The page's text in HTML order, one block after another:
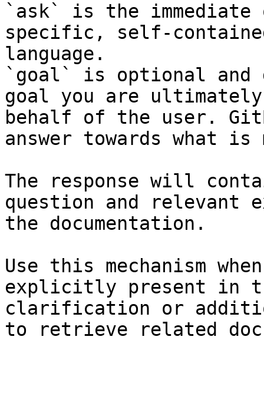
`ask` is the
specific, self-
language.
`goal` is optional and
goal you are
behalf of the user.
answer towards what
The response will
question and relevant
the documentation.
Use this mechanism
explicitly present in
clarification or